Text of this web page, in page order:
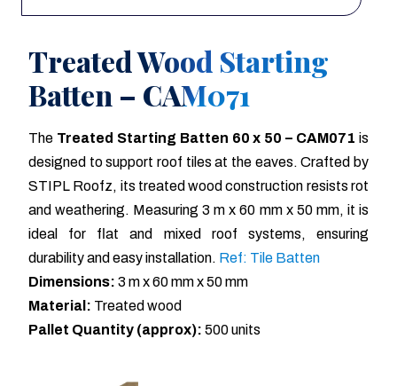
Treated Wood Starting
Batten – CAM071
The Treated Starting Batten 60 x 50 – CAM071 is
designed to support roof tiles at the eaves. Crafted by
STIPL Roofz, its treated wood construction resists rot
and weathering. Measuring 3 m x 60 mm x 50 mm, it is
ideal for flat and mixed roof systems, ensuring
durability and easy installation. Ref: Tile Batten
Dimensions: 3 m x 60 mm x 50 mm
Material: Treated wood
Pallet Quantity (approx): 500 units